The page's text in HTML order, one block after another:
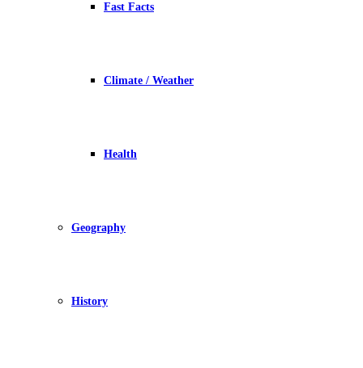
Fast Facts
Climate / Weather
Health
Geography
History